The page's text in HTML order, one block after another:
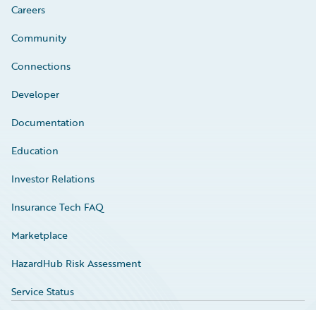
Careers
Community
Connections
Developer
Documentation
Education
Investor Relations
Insurance Tech FAQ
Marketplace
HazardHub Risk Assessment
Service Status